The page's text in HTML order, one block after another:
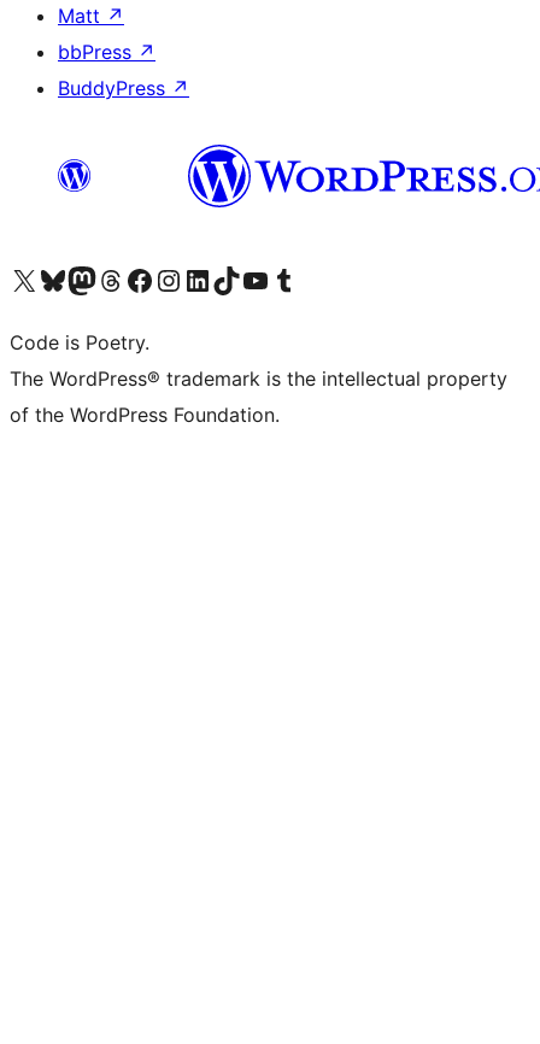
Matt ↗
bbPress ↗
BuddyPress ↗
Visit our X (formerly Twitter) account
Visit our Bluesky account
Visit our Mastodon account
Visit our Threads account
Visit our Facebook page
Visit our Instagram account
Visit our LinkedIn account
Visit our TikTok account
Visit our YouTube channel
Visit our Tumblr account
Code is Poetry.
The WordPress® trademark is the intellectual property
of the WordPress Foundation.